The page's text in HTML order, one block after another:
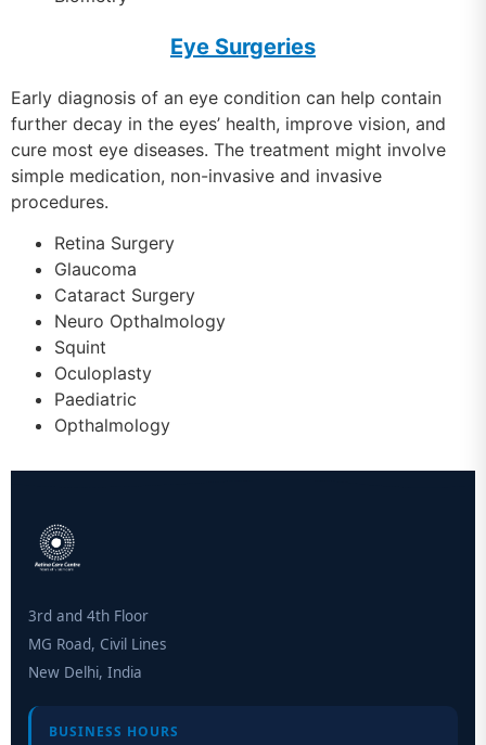
Eye Surgeries
Early diagnosis of an eye condition can help contain
further decay in the eyes’ health, improve vision, and
cure most eye diseases. The treatment might involve
simple medication, non-invasive and invasive
procedures.
Retina Surgery
Glaucoma
Cataract Surgery
Neuro Opthalmology
Squint
Oculoplasty
Paediatric
Opthalmology
3rd and 4th Floor
MG Road, Civil Lines
New Delhi, India
BUSINESS HOURS